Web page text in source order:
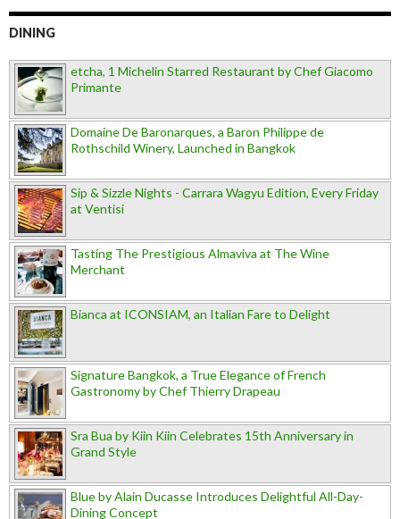
DINING
etcha, 1 Michelin Starred Restaurant by Chef Giacomo
Primante
Domaine De Baronarques, a Baron Philippe de
Rothschild Winery, Launched in Bangkok
Sip & Sizzle Nights - Carrara Wagyu Edition, Every Friday
at Ventisi
Tasting The Prestigious Almaviva at The Wine
Merchant
Bianca at ICONSIAM, an Italian Fare to Delight
Signature Bangkok, a True Elegance of French
Gastronomy by Chef Thierry Drapeau
Sra Bua by Kiin Kiin Celebrates 15th Anniversary in
Grand Style
Blue by Alain Ducasse Introduces Delightful All-Day-
Dining Concept